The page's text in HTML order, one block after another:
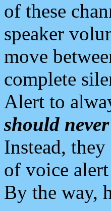
of these
speaker
move
complete
Alert to
should
Instead,
of voice
By the way,